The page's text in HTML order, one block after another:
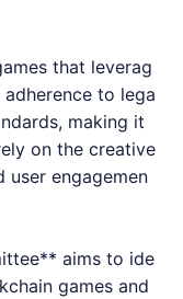
that leverag
to lega
making it
on the creative
user engagemen
aims to ide
games and